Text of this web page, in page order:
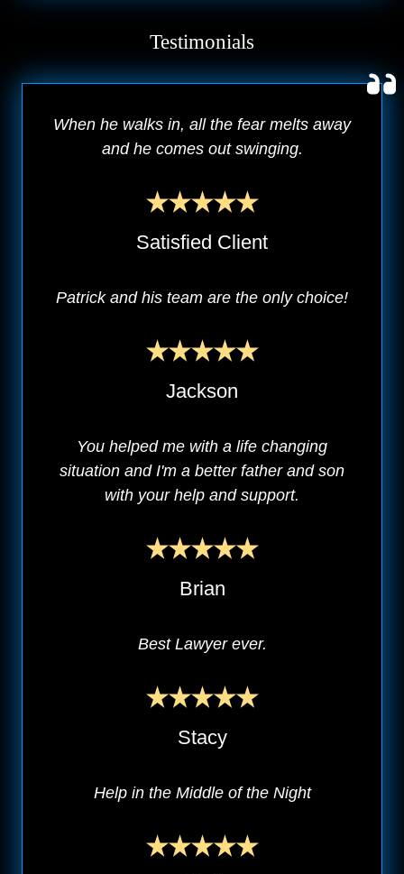
Testimonials
When he walks in, all the fear melts away
and he comes out swinging.
Satisfied Client
Patrick and his team are the only choice!
Jackson
You helped me with a life changing
situation and I'm a better father and son
with your help and support.
Brian
Best Lawyer ever.
Stacy
Help in the Middle of the Night